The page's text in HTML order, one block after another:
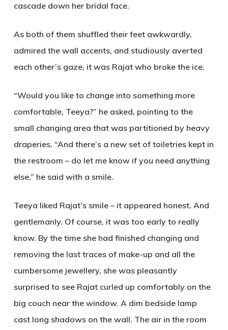
cascade down her bridal face.
As both of them shuffled their feet awkwardly,
admired the wall accents, and studiously averted
each other’s gaze, it was Rajat who broke the ice.
“Would you like to change into something more
comfortable, Teeya?” he asked, pointing to the
small changing area that was partitioned by heavy
draperies. “And there’s a new set of toiletries kept in
the restroom – do let me know if you need anything
else,” he said with a smile.
Teeya liked Rajat’s smile – it appeared honest. And
gentlemanly. Of course, it was too early to really
know. By the time she had finished changing and
removing the last traces of make-up and all the
cumbersome jewellery, she was pleasantly
surprised to see Rajat curled up comfortably on the
big couch near the window. A dim bedside lamp
cast long shadows on the wall. The air in the room